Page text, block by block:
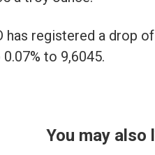
has registered a drop
to 9,6045.
You may also